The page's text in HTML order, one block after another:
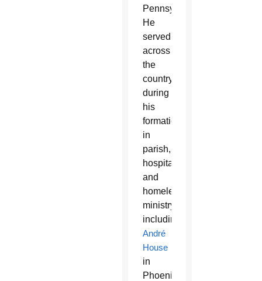
Pennsylvania.
He
served
across
the
country
during
his
formation
in
parish,
hospital
and
homeless
ministry
including
André
House
in
Phoenix.